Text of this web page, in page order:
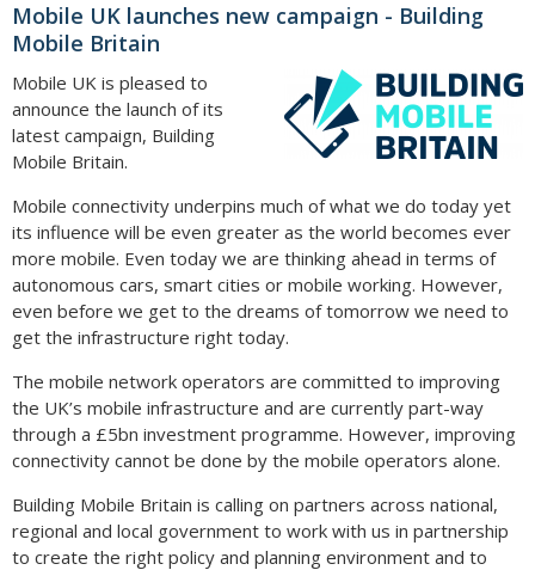
Mobile UK launches new campaign - Building
Mobile Britain
Mobile UK is pleased to
announce the launch of its
latest campaign, Building
Mobile Britain.
Mobile connectivity underpins much of what we do today yet
its influence will be even greater as the world becomes ever
more mobile. Even today we are thinking ahead in terms of
autonomous cars, smart cities or mobile working. However,
even before we get to the dreams of tomorrow we need to
get the infrastructure right today.
The mobile network operators are committed to improving
the UK’s mobile infrastructure and are currently part-way
through a £5bn investment programme. However, improving
connectivity cannot be done by the mobile operators alone.
Building Mobile Britain is calling on partners across national,
regional and local government to work with us in partnership
to create the right policy and planning environment and to